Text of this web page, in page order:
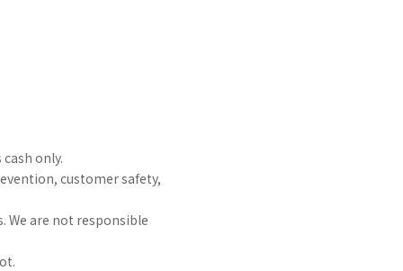
only.
customer safety,
We are not responsible